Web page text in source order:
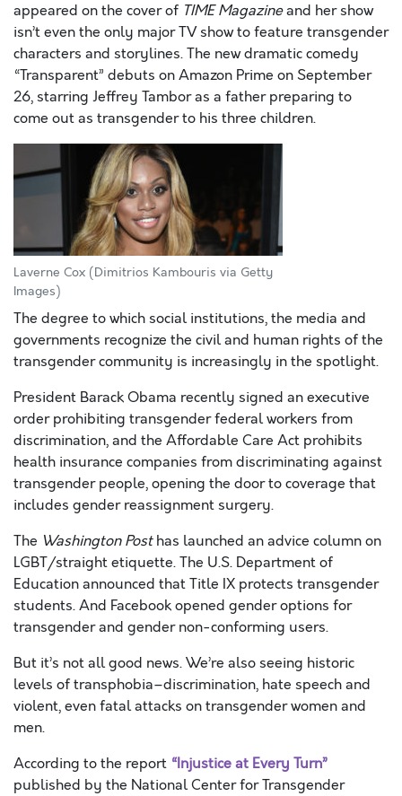
appeared on the cover of TIME Magazineand her show
isn’t even the only major TV show to feature transgender
characters and storylines. The new dramatic comedy
“Transparent” debuts on Amazon Prime on September
26, starring Jeffrey Tambor as a father preparing to
come out as transgender to his three children.
Laverne Cox (Dimitrios Kambouris via Getty
Images)
The degree to which social institutions, the media and
governments recognize the civil and human rights of the
transgender community is increasingly in the spotlight.
President Barack Obama recently signed an executive
order prohibiting transgender federal workers from
discrimination, and the Affordable Care Act prohibits
health insurance companies from discriminating against
transgender people, opening the door to coverage that
includes gender reassignment surgery.
The Washington Posthas launched an advice column on
LGBT/straight etiquette. The U.S. Department of
Education announced that Title IX protects transgender
students. And Facebook opened gender options for
transgender and gender non-conforming users.
But it’s not all good news. We’re also seeing historic
levels of transphobia–discrimination, hate speech and
violent, even fatal attacks on transgender women and
men.
According to the report “Injustice at Every Turn”
published by the National Center for Transgender